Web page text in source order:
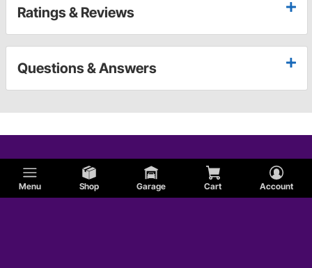
Menu Shop Garage Cart Account
Ratings & Reviews
Questions & Answers